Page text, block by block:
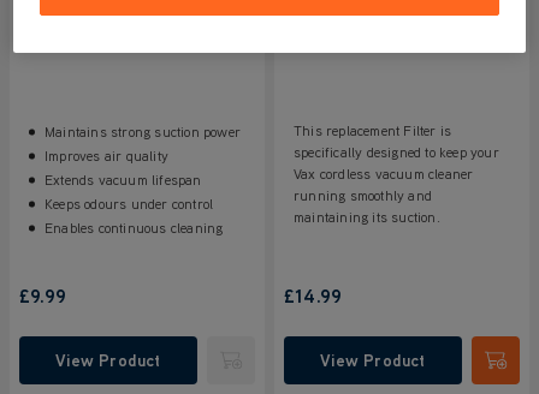
VAX LiftOut Pre Motor Filter
Maintains strong suction power
Improves air quality
Extends vacuum lifespan
Keeps odours under control
Enables continuous cleaning
£9.99
View Product
Vax Blade 4 Filter
This replacement Filter is
specifically designed to keep your
Vax cordless vacuum cleaner
running smoothly and
maintaining its suction.
£14.99
View Product